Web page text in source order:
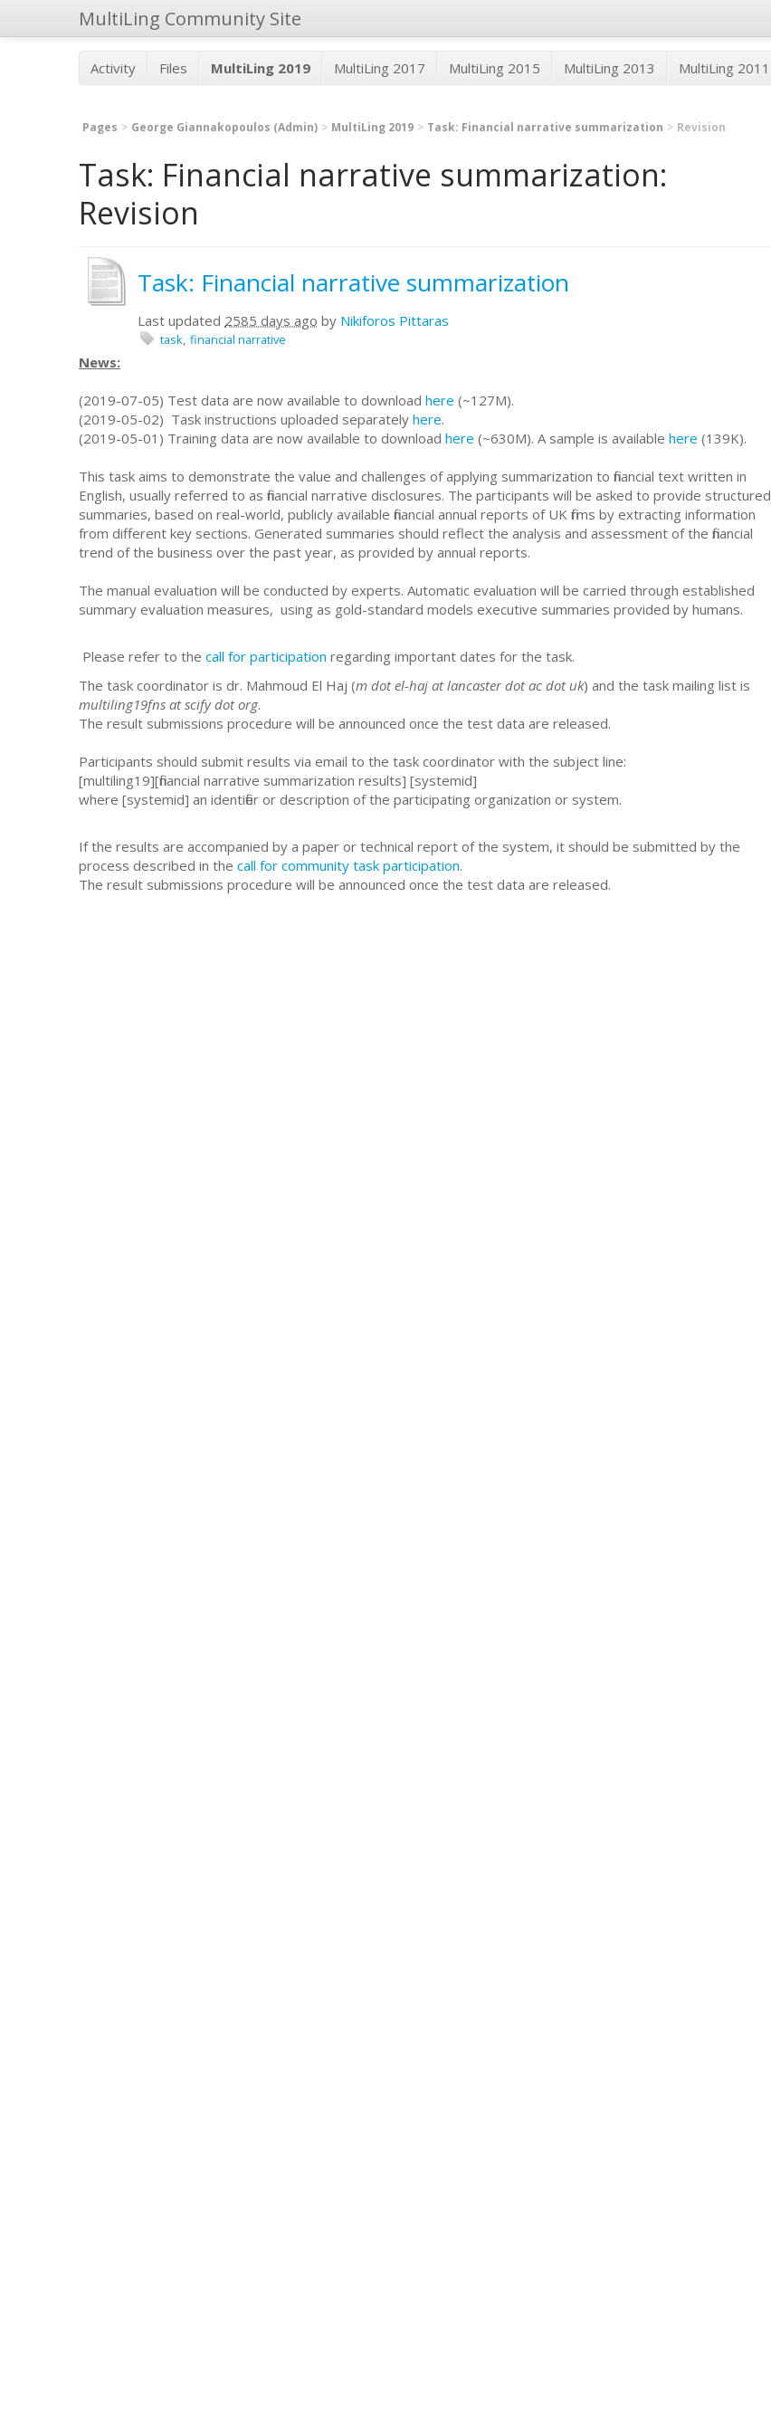
MultiLing Community Site
Activity Files MultiLing 2019 MultiLing 2017 MultiLing 2015 MultiLing 2013 MultiLing 2011
Pages George Giannakopoulos (Admin) MultiLing 2019 Task: Financial narrative summarization Revision
Task: Financial narrative summarization:
Revision
Task: Financial narrative summarization
Last updated 2585 days ago by Nikiforos Pittaras
task financial narrative
News:
(2019-07-05) Test data are now available to download here (~127M).
(2019-05-02) Task instructions uploaded separately here.
(2019-05-01) Training data are now available to download here (~630M). A sample is available here (139K).
This task aims to demonstrate the value and challenges of applying summarization to financial text written in
English, usually referred to as financial narrative disclosures. The participants will be asked to provide structured
summaries, based on real-world, publicly available financial annual reports of UK firms by extracting information
from different key sections. Generated summaries should reflect the analysis and assessment of the financial
trend of the business over the past year, as provided by annual reports.
The manual evaluation will be conducted by experts. Automatic evaluation will be carried through established
summary evaluation measures, using as gold-standard models executive summaries provided by humans.
Please refer to the call for participation regarding important dates for the task.
The task coordinator is dr. Mahmoud El Haj (m dot el-haj at lancaster dot ac dot uk) and the task mailing list is
multiling19fns at scify dot org.
The result submissions procedure will be announced once the test data are released.
Participants should submit results via email to the task coordinator with the subject line:
[multiling19][financial narrative summarization results] [systemid]
where [systemid] an identifier or description of the participating organization or system.
If the results are accompanied by a paper or technical report of the system, it should be submitted by the
process described in the call for community task participation.
The result submissions procedure will be announced once the test data are released.